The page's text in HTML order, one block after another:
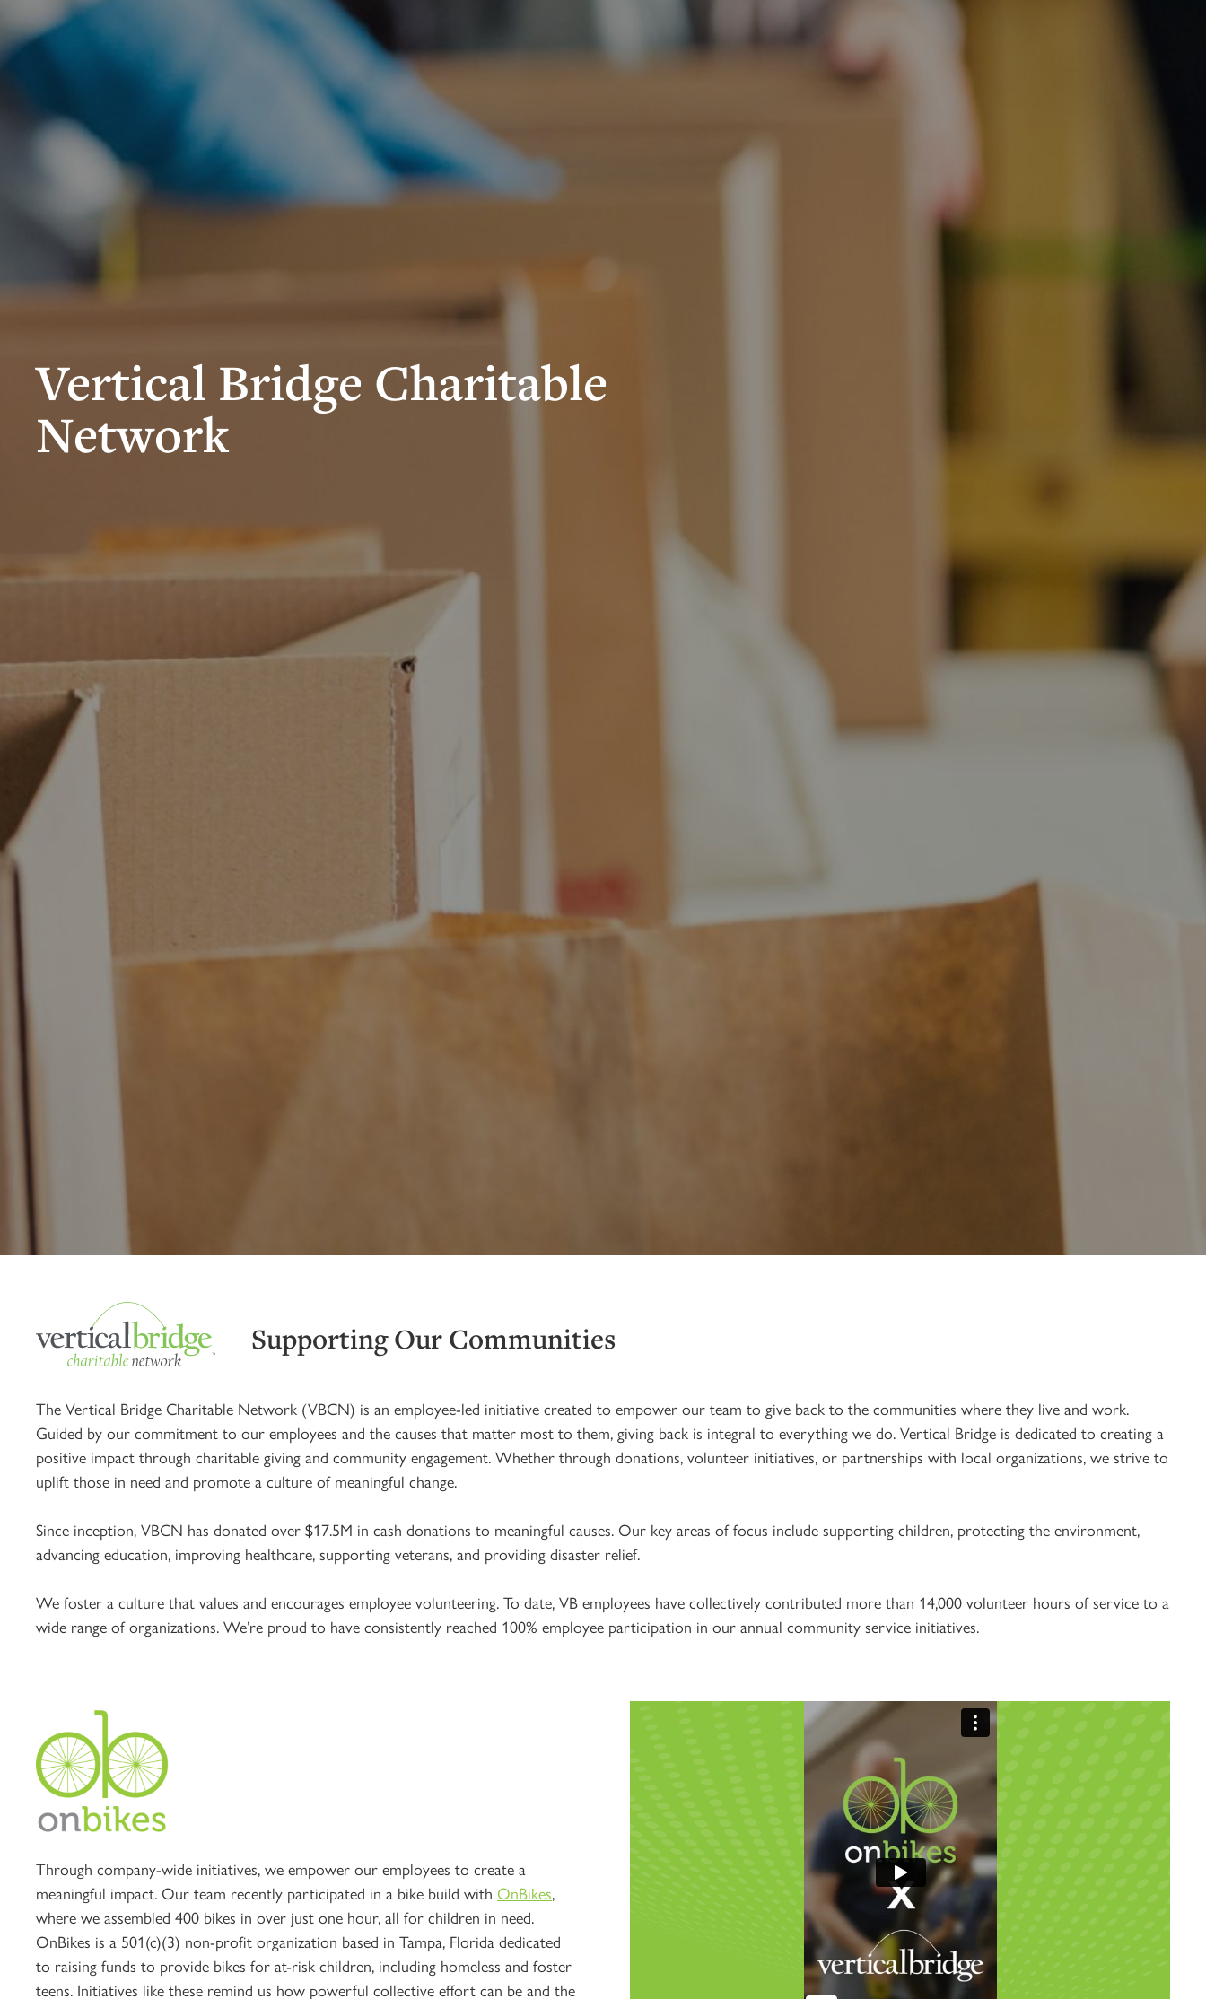
Vertical Bridge Charitable
Network
Supporting Our Communities
The Vertical Bridge Charitable Network (VBCN) is an employee-led initiative created to empower our team to give back to the communities where they live and work.
Guided by our commitment to our employees and the causes that matter most to them, giving back is integral to everything we do. Vertical Bridge is dedicated to creating a
positive impact through charitable giving and community engagement. Whether through donations, volunteer initiatives, or partnerships with local organizations, we strive to
uplift those in need and promote a culture of meaningful change.
Since inception, VBCN has donated over $17.5M in cash donations to meaningful causes. Our key areas of focus include supporting children, protecting the environment,
advancing education, improving healthcare, supporting veterans, and providing disaster relief.
We foster a culture that values and encourages employee volunteering. To date, VB employees have collectively contributed more than 14,000 volunteer hours of service to a
wide range of organizations. We’re proud to have consistently reached 100% employee participation in our annual community service initiatives.
Through company-wide initiatives, we empower our employees to create a
meaningful impact. Our team recently participated in a bike build with OnBikes,
where we assembled 400 bikes in over just one hour, all for children in need.
OnBikes is a 501(c)(3) non-profit organization based in Tampa, Florida dedicated
to raising funds to provide bikes for at-risk children, including homeless and foster
teens. Initiatives like these remind us how powerful collective effort can be and the